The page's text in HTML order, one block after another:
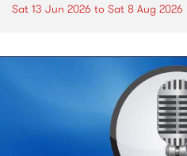
Sat 13 Jun 2026 to Sat 8 Aug 2026